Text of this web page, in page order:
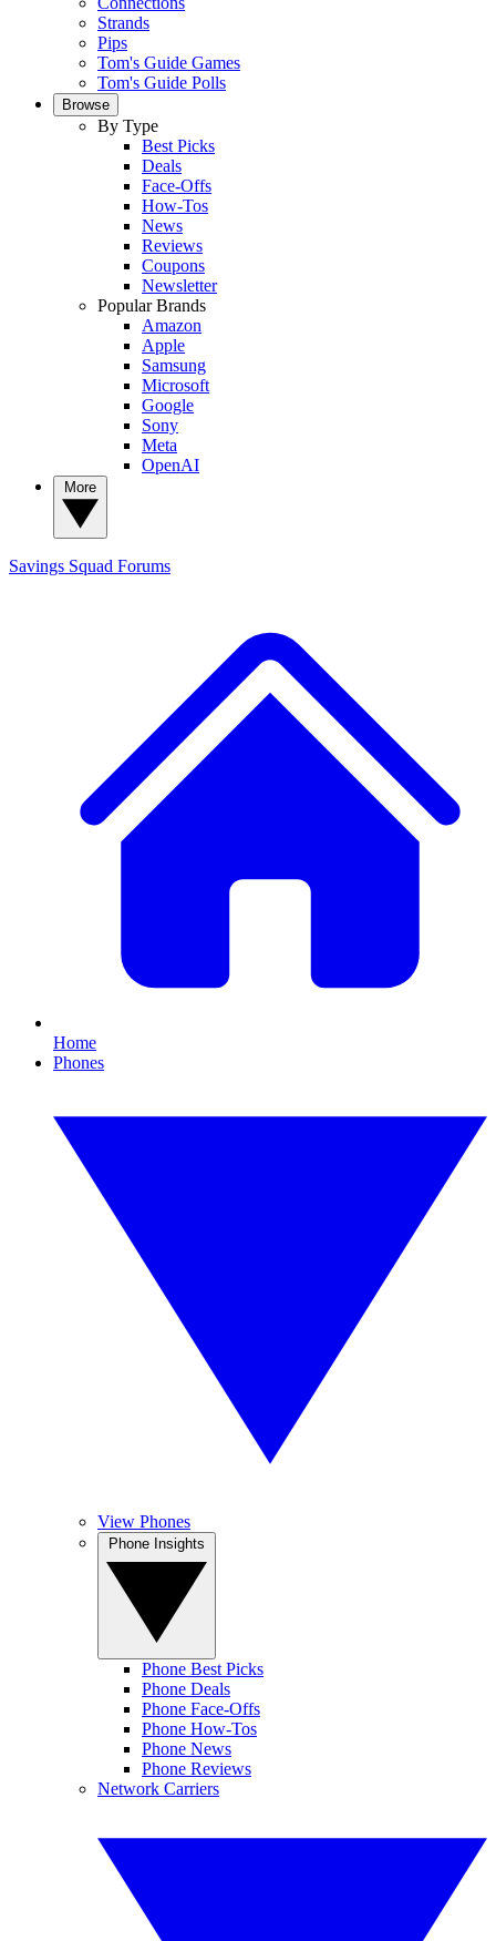
Strands
Pips
Tom's Guide Games
Tom's Guide Polls
Browse
By Type
Best Picks
Deals
Face-Offs
How-Tos
News
Reviews
Coupons
Newsletter
Popular Brands
Amazon
Apple
Samsung
Microsoft
Google
Sony
Meta
OpenAI
Savings Squad Forums
Home
Phones
View Phones
Phone Best Picks
Phone Deals
Phone Face-Offs
Phone How-Tos
Phone News
Phone Reviews
Network Carriers